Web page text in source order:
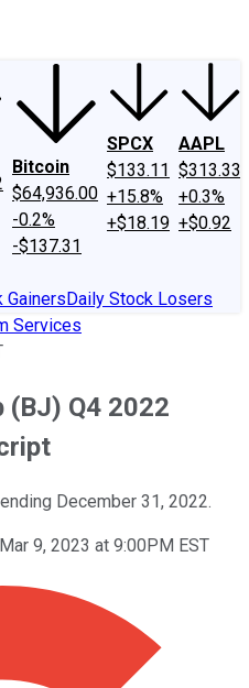
Bitcoin
$64,936.00
-0.2%
-$137.31
SPCX
$133.11
+15.8%
+$18.19
AAPL
$313.33
+0.3%
+$0.92
GainersDaily Stock Losers
Services
(BJ) Q4 2022
December 31, 2022.
Mar 9, 2023 at 9:00PM EST